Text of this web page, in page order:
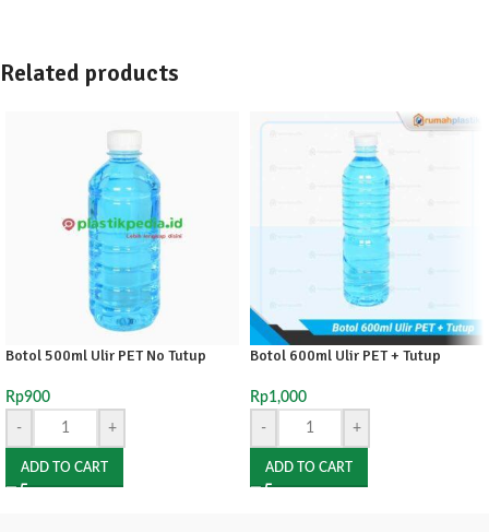
Related products
Botol 500ml Ulir PET No Tutup
Rp900
-
+
ADD TO CART
Botol 600ml Ulir PET + Tutup
Rp1,000
-
+
ADD TO CART